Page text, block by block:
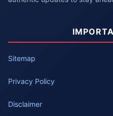
Sitemap
Privacy Policy
Disclaimer